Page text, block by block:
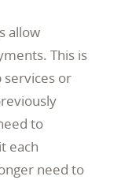
allow
This is
or
to
each
need to